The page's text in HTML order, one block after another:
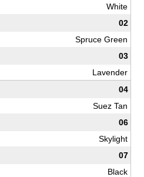
White
02
Spruce Green
03
Lavender
04
Suez Tan
06
Skylight
07
Black